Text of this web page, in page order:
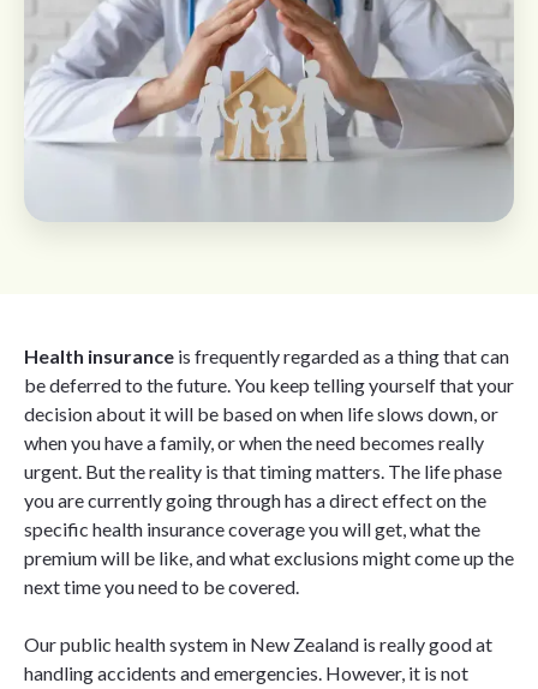
Health insurance is frequently regarded as a thing that can
be deferred to the future. You keep telling yourself that your
decision about it will be based on when life slows down, or
when you have a family, or when the need becomes really
urgent. But the reality is that timing matters. The life phase
you are currently going through has a direct effect on the
specific health insurance coverage you will get, what the
premium will be like, and what exclusions might come up the
next time you need to be covered.
Our public health system in New Zealand is really good at
handling accidents and emergencies. However, it is not